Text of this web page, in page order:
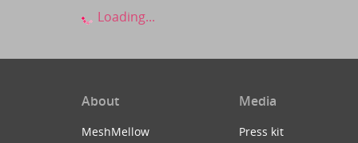
Loading...
About
MeshMellow
Media
Press kit